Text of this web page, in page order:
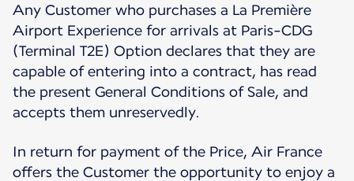
Any Customer who purchases a La Première
Airport Experience for arrivals at Paris-CDG
(Terminal T2E) Option declares that they are
capable of entering into a contract, has read
the present General Conditions of Sale, and
accepts them unreservedly.
In return for payment of the Price, Air France
offers the Customer the opportunity to enjoy a